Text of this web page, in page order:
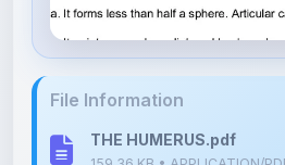
THE HUMERUS.pdf